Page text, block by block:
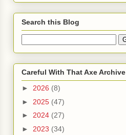
Search this Blog
Careful With That Axe Archive
► 2026 (8)
► 2025 (47)
► 2024 (27)
► 2023 (34)